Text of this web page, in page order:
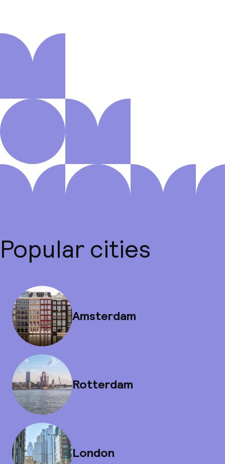
Popular cities
Amsterdam
Rotterdam
London